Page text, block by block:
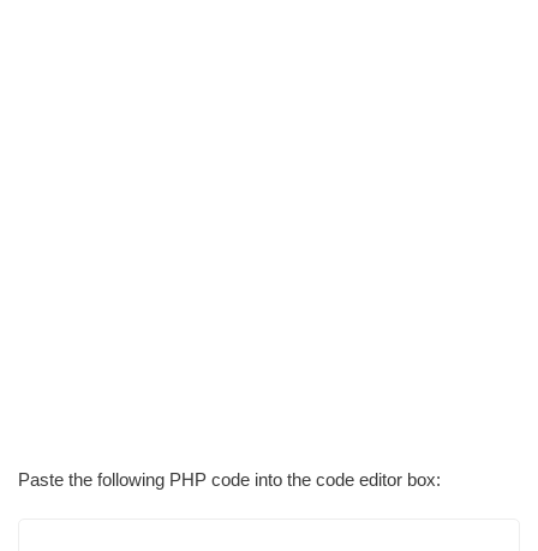
Paste the following PHP code into the code editor box: